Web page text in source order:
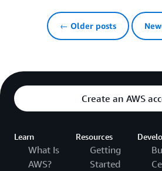
← Older posts
Create an AWS
Learn
What Is
AWS?
Resources
Getting
Started